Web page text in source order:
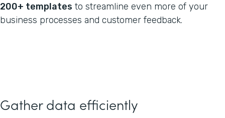
200+ templates to streamline even more of your
business processes and customer feedback.
Gather data efficiently